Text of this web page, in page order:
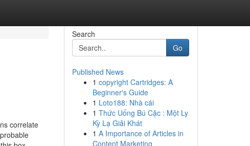
correlate
Search
Go
Published News
1 copyright Cartridges: A
Beginner's Guide
1 Loto188: Nhà cái
1 Thức Uống Bú Cặc : Một Ly
Kỳ Lạ Giải Khát
1 A Importance of Articles in
Content Marketing